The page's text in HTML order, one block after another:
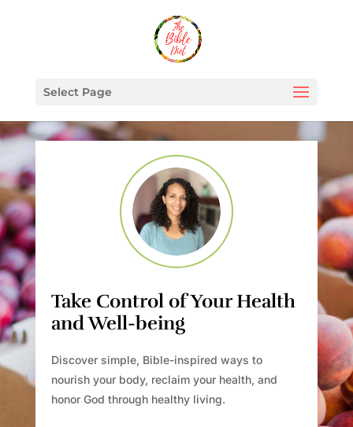
Select Page
Take Control of Your Health
and Well-being
Discover simple, Bible-inspired ways to
nourish your body, reclaim your health, and
honor God through healthy living.